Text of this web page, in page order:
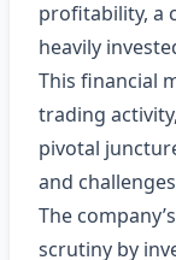
profitability, a
heavily
This financial
trading
pivotal
and
The
scrutiny by